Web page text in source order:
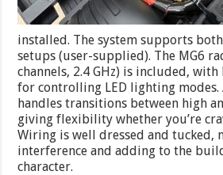
installed. The system supports
setups (user-supplied). The MG6
channels, 2.4 GHz) is included,
for controlling LED lighting modes.
handles transitions between high
giving flexibility whether you’re
Wiring is well dressed and tucked,
interference and adding to the
character.